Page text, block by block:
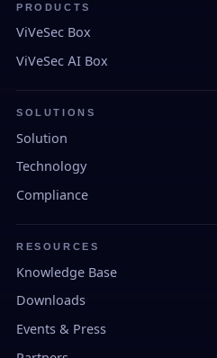
PRODUCTS
ViVeSec Box
ViVeSec AI Box
SOLUTIONS
Solution
Technology
Compliance
RESOURCES
Knowledge Base
Downloads
Events & Press